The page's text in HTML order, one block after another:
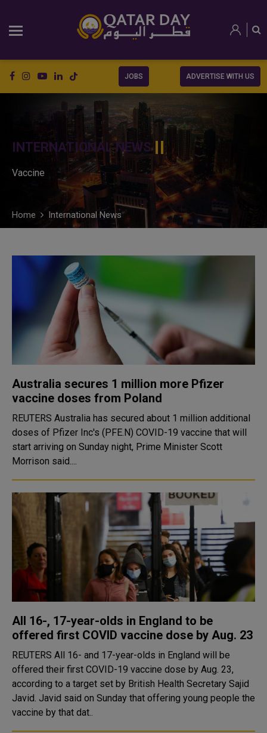
JOBS ADVERTISE WITH US
INTERNATIONAL NEWS
Vaccine
Home International News
Australia secures 1 million more Pfizer
vaccine doses from Poland
REUTERS Australia has secured about 1 million additional
doses of Pfizer Inc's (PFE.N) COVID-19 vaccine that will
start arriving on Sunday night, Prime Minister Scott
Morrison said....
All 16-, 17-year-olds in England to be
offered first COVID vaccine dose by Aug. 23
REUTERS All 16- and 17-year-olds in England will be
offered their first COVID-19 vaccine dose by Aug. 23,
according to a target set by British Health Secretary Sajid
Javid. Javid said on Sunday that offering young people the
vaccine by that dat..